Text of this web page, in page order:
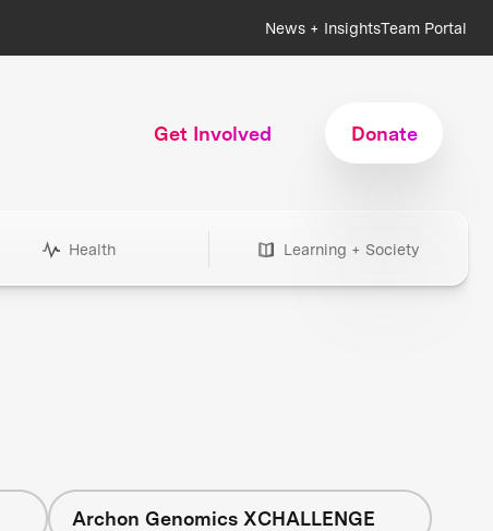
News + InsightsTeam Portal
Get Involved Donate
Health Learning + Society
Archon Genomics XCHALLENGE